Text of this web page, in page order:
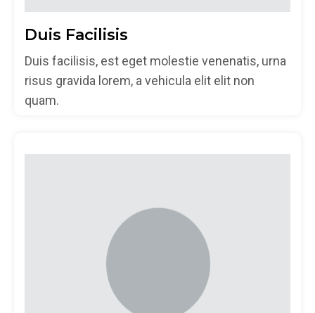
Duis Facilisis
Duis facilisis, est eget molestie venenatis, urna
risus gravida lorem, a vehicula elit elit non
quam.